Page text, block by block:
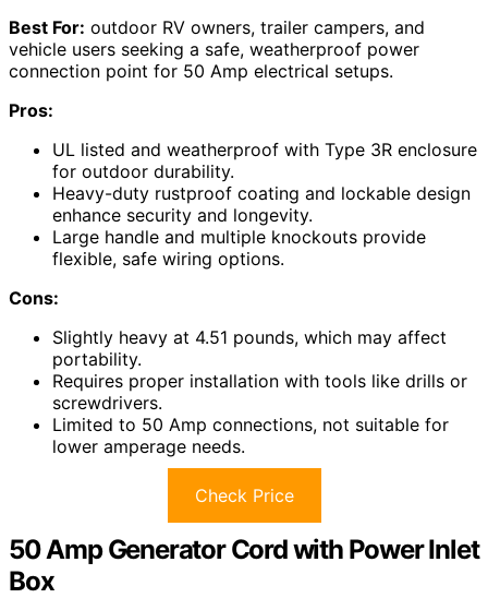
Best For: outdoor RV owners, trailer campers, and
vehicle users seeking a safe, weatherproof power
connection point for 50 Amp electrical setups.
Pros:
UL listed and weatherproof with Type 3R enclosure
for outdoor durability.
Heavy-duty rustproof coating and lockable design
enhance security and longevity.
Large handle and multiple knockouts provide
flexible, safe wiring options.
Cons:
Slightly heavy at 4.51 pounds, which may affect
portability.
Requires proper installation with tools like drills or
screwdrivers.
Limited to 50 Amp connections, not suitable for
lower amperage needs.
Check Price
50 Amp Generator Cord with Power Inlet
Box